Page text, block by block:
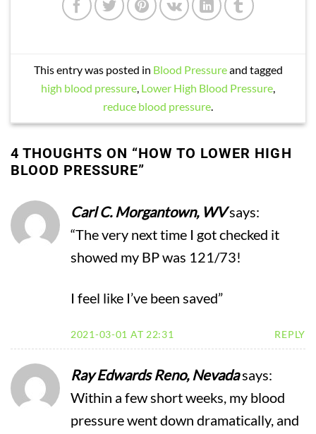
This entry was posted in Blood Pressureand tagged
high blood pressure Lower High Blood Pressure
reduce blood pressure
4 THOUGHTS ON “HOW TO LOWER HIGH
BLOOD PRESSURE”
Carl C. Morgantown, WVsays:
“The very next time I got checked it
showed my BP was 121/73!
I feel like I’ve been saved”
2021-03-01 AT 22:31 REPLY
Ray Edwards Reno, Nevadasays:
Within a few short weeks, my blood
pressure went down dramatically, and